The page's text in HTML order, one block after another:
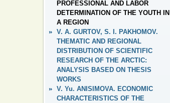
PROFESSIONAL AND LABOR
DETERMINATION OF THE YOUTH IN
A REGION
V. A. GURTOV, S. I. PAKHOMOV.
THEMATIC AND REGIONAL
DISTRIBUTION OF SCIENTIFIC
RESEARCH OF THE ARCTIC:
ANALYSIS BASED ON THESIS
WORKS
V. Yu. ANISIMOVA. ECONOMIC
CHARACTERISTICS OF THE